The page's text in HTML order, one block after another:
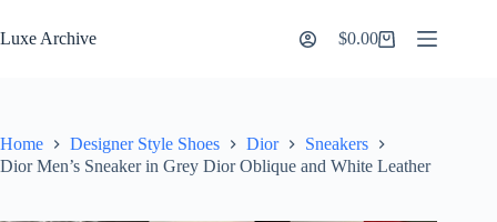
to
content
Luxe Archive
Shopping
$0.00
Home Designer Style Shoes Dior
Sneakers
Dior Men’s Sneaker in Grey Dior Oblique and White Leather